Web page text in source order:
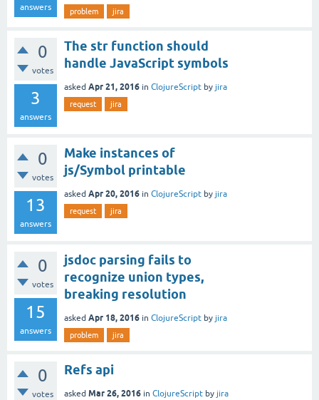
answers problem jira
0
votes
3
answers
The str function should
handle JavaScript symbols
asked Apr 21, 2016 in ClojureScript by jira
request jira
0
votes
13
answers
Make instances of
js/Symbol printable
asked Apr 20, 2016 in ClojureScript by jira
request jira
0
votes
15
answers
jsdoc parsing fails to
recognize union types,
breaking resolution
asked Apr 18, 2016 in ClojureScript by jira
problem jira
0
votes
Refs api
asked Mar 26, 2016 in ClojureScript by jira